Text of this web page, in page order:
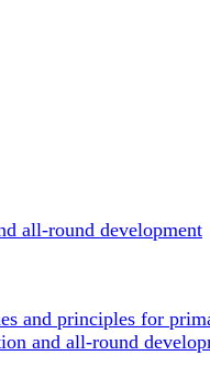
all-round development
and principles for
and all-round